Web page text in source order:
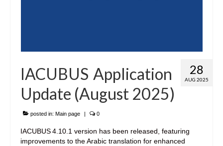
28
AUG 2025
IACUBUS Application
Update (August 2025)
posted in: Main page 0
IACUBUS 4.10.1 version has been released, featuring
improvements to the Arabic translation for enhanced